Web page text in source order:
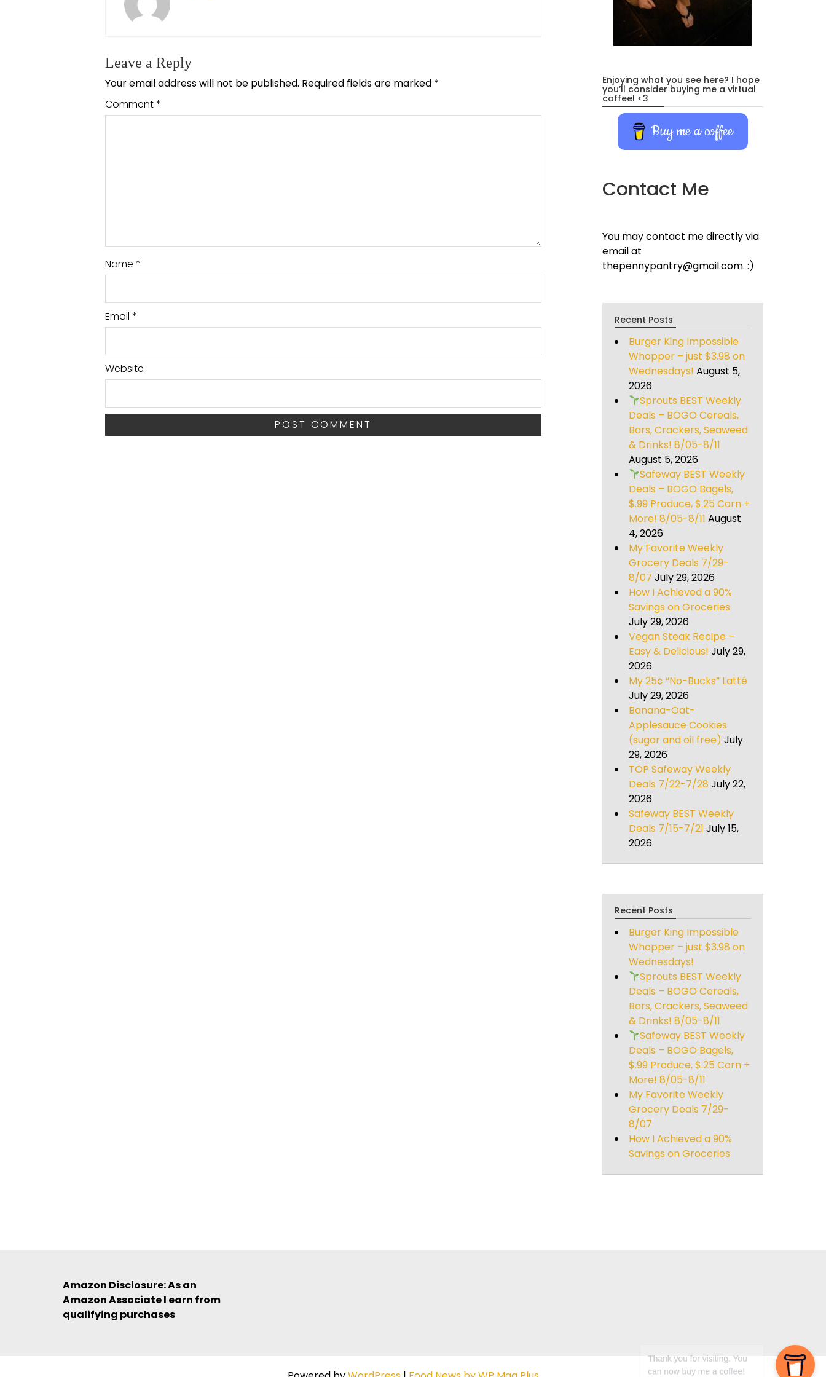
Leave a Reply
Your email address will not be published. Required fields are marked *
Comment*
Name *
Email *
Website
Enjoying what you see here? I hope
you’ll consider buying me a virtual
coffee! <3
Buy me a coffee
Contact Me
You may contact me directly via
email at
thepennypantry@gmail.com. :)
Recent Posts
Burger King Impossible
Whopper – just $3.98 on
Wednesdays! August 5,
2026
Sprouts BEST Weekly
Deals – BOGO Cereals,
Bars, Crackers, Seaweed
& Drinks! 8/05-8/11
August 5, 2026
Safeway BEST Weekly
Deals – BOGO Bagels,
$.99 Produce, $.25 Corn +
More! 8/05-8/11 August
4, 2026
My Favorite Weekly
Grocery Deals 7/29-
8/07 July 29, 2026
How I Achieved a 90%
Savings on Groceries
July 29, 2026
Vegan Steak Recipe –
Easy & Delicious! July 29,
2026
My 25¢ “No-Bucks” Latté
July 29, 2026
Banana-Oat-
Applesauce Cookies
(sugar and oil free) July
29, 2026
TOP Safeway Weekly
Deals 7/22-7/28 July 22,
2026
Safeway BEST Weekly
Deals 7/15-7/21 July 15,
2026
Recent Posts
Burger King Impossible
Whopper – just $3.98 on
Wednesdays!
Sprouts BEST Weekly
Deals – BOGO Cereals,
Bars, Crackers, Seaweed
& Drinks! 8/05-8/11
Safeway BEST Weekly
Deals – BOGO Bagels,
$.99 Produce, $.25 Corn +
More! 8/05-8/11
My Favorite Weekly
Grocery Deals 7/29-
8/07
How I Achieved a 90%
Savings on Groceries
Amazon Disclosure: As an
Amazon Associate I earn from
qualifying purchases